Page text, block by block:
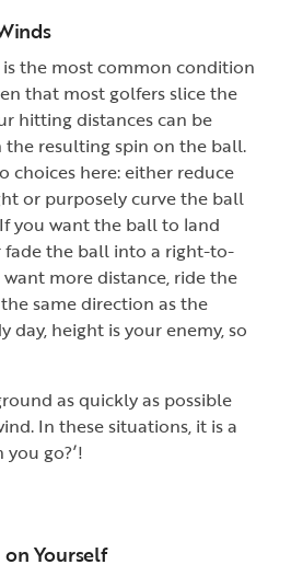
is the most common condition
that most golfers slice the
hitting distances can be
resulting spin on the ball.
choices here: either reduce
or purposely curve the ball
you want the ball to land
fade the ball into a right-to-
more distance, ride the
same direction as the
day, height is your enemy, so
as quickly as possible
In these situations, it is a
you go?’!
on Yourself